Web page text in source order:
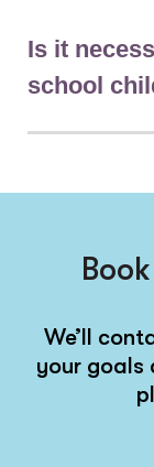
Is it
school
We’ll
your goals